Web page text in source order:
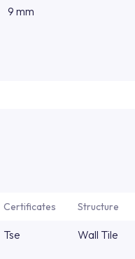
9 mm
Certificates Structure
Tse Wall Tile